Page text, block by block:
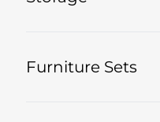
Furniture Sets